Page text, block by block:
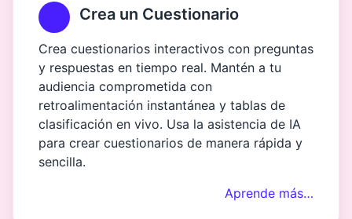
Crea un Cuestionario
Crea cuestionarios interactivos con preguntas
y respuestas en tiempo real. Mantén a tu
audiencia comprometida con
retroalimentación instantánea y tablas de
clasificación en vivo. Usa la asistencia de IA
para crear cuestionarios de manera rápida y
sencilla.
Aprende más…